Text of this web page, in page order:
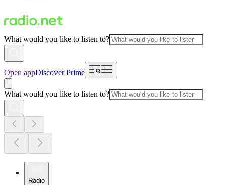
What would you like to listen to?
Open appDiscover Prime
What would you like to listen to?
Radio